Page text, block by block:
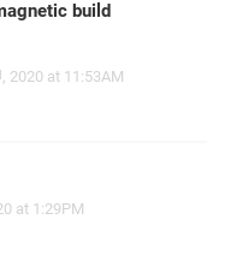
build
, 2020 at 11:53AM
at 1:29PM